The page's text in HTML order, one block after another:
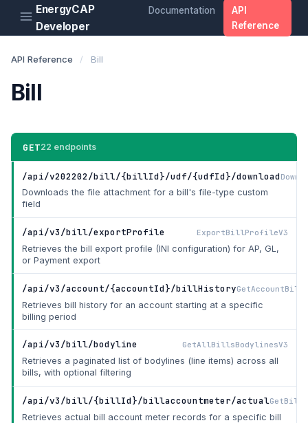
EnergyCAP
Developer
Documentation
API
Reference
API Reference / Bill
Bill
GET22 endpoints
/api/v202202/bill/{billId}/udf/{udfId}/download
Downloads the file attachment for a bill's file-type custom
field
/api/v3/bill/exportProfile ExportBillProfileV3
Retrieves the bill export profile (INI configuration) for AP, GL,
or Payment export
/api/v3/account/{accountId}/billHistory
Retrieves bill history for an account starting at a specific
billing period
/api/v3/bill/bodyline GetAllBillsBodylinesV3
Retrieves a paginated list of bodylines (line items) across all
bills, with optional filtering
/api/v3/bill/{billId}/billaccountmeter/actual
Retrieves actual bill account meter records for a specific bill